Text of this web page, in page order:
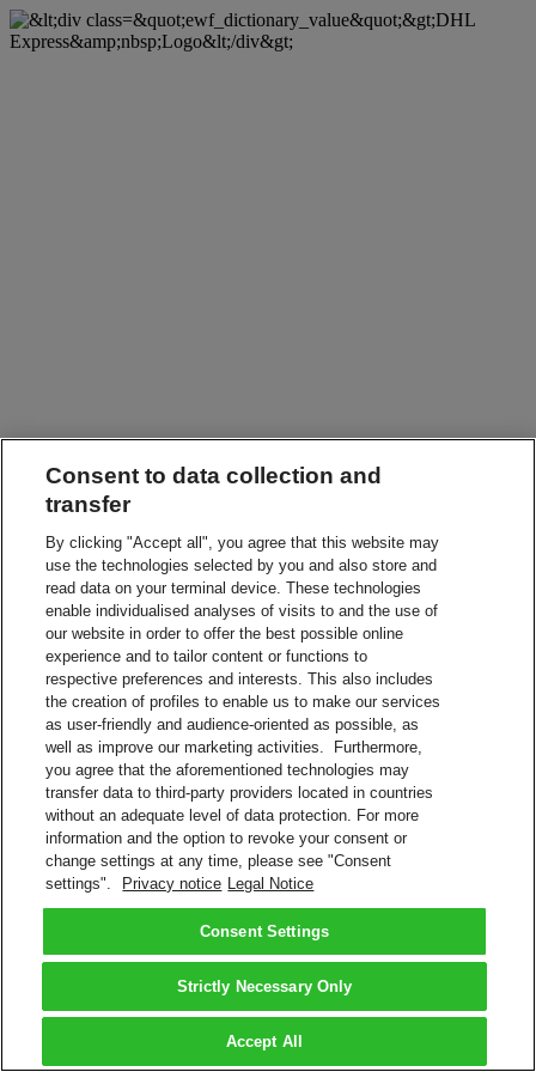
Consent to data collection and
transfer
By clicking "Accept all", you agree that this website may
use the technologies selected by you and also store and
read data on your terminal device. These technologies
enable individualised analyses of visits to and the use of
our website in order to offer the best possible online
experience and to tailor content or functions to
respective preferences and interests. This also includes
the creation of profiles to enable us to make our services
as user-friendly and audience-oriented as possible, as
well as improve our marketing activities. Furthermore,
you agree that the aforementioned technologies may
transfer data to third-party providers located in countries
without an adequate level of data protection. For more
information and the option to revoke your consent or
change settings at any time, please see "Consent
settings".
Privacy notice Legal Notice
Consent Settings
Strictly Necessary Only
Accept All